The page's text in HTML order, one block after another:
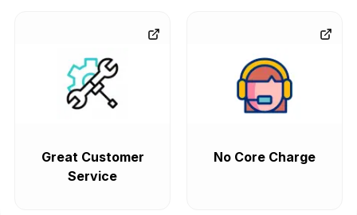
Great Customer
Service
No Core Charge